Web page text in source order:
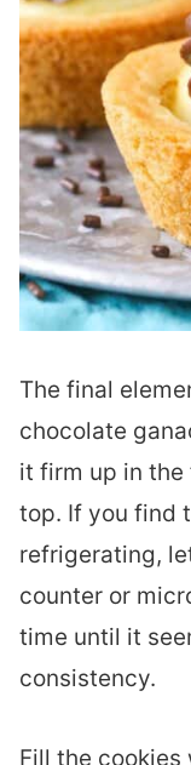
The final
chocolate
it firm up in
top. If you find
refrigerating,
counter or
time until it
consistency.
Fill the